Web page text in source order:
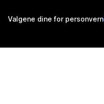
Valgene dine for personvern